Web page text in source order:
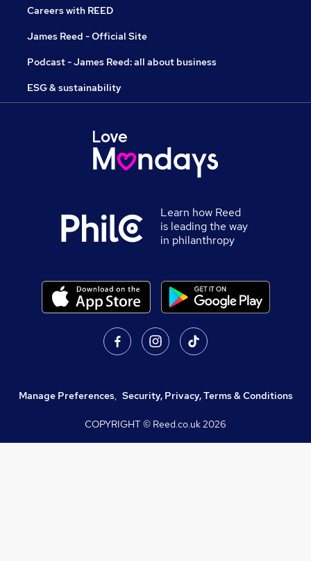
Careers with REED
James Reed - Official Site
Podcast - James Reed: all about business
ESG & sustainability
Learn how Reed
is leading the way
in philanthropy
Manage Preferences, Security, Privacy, Terms & Conditions
COPYRIGHT © Reed.co.uk2026